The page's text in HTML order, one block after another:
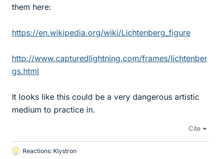
them here:
https://en.wikipedia.org/wiki/Lichtenberg_figure
http://www.capturedlightning.com/frames/lichtenber
gs.html
It looks like this could be a very dangerous artistic
medium to practice in.
Cite
L
Reactions: Klystron